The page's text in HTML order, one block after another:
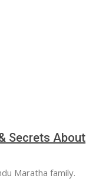
Secrets About
Maratha family.